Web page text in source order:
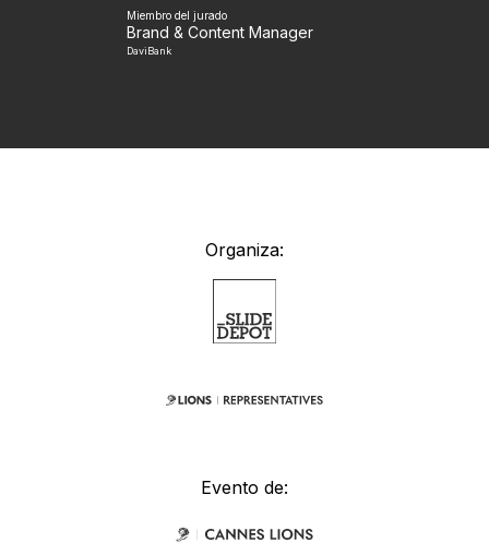
Miembro del jurado
Brand & Content Manager
DaviBank
Organiza:
Evento de: